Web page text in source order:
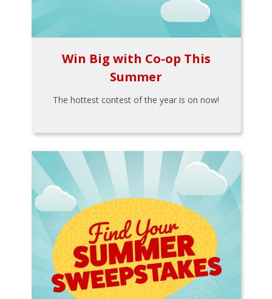
Win Big with Co-op This
Summer
The hottest contest of the year is on now!